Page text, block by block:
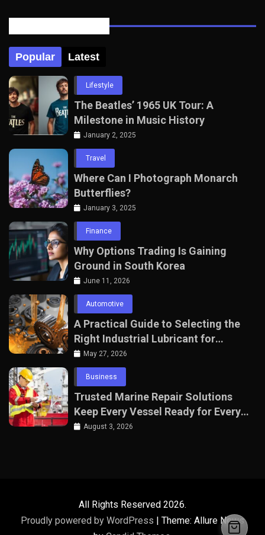
Popular Latest
Lifestyle
The Beatles’ 1965 UK Tour: A
Milestone in Music History
January 2, 2025
Travel
Where Can I Photograph Monarch
Butterflies?
January 3, 2025
Finance
Why Options Trading Is Gaining
Ground in South Korea
June 11, 2026
Automotive
A Practical Guide to Selecting the
Right Industrial Lubricant for
Manufacturing Equipment
May 27, 2026
Business
Trusted Marine Repair Solutions
Keep Every Vessel Ready for Every
Voyage
August 3, 2026
All Rights Reserved 2026.
Proudly powered by WordPress
Theme: Allure News